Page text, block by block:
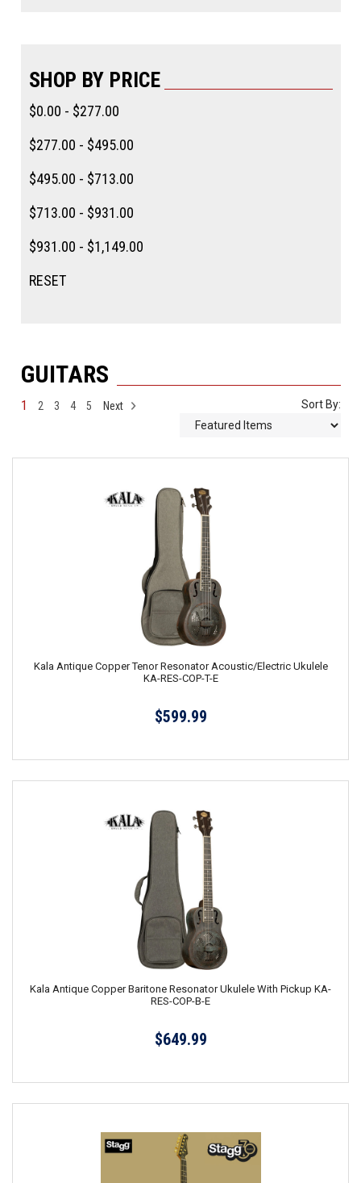
SHOP BY PRICE
$0.00 - $277.00
$277.00 - $495.00
$495.00 - $713.00
$713.00 - $931.00
$931.00 - $1,149.00
RESET
GUITARS
1 2 3 4 5 Next Sort By:
Kala Antique Copper Tenor Resonator Acoustic/Electric Ukulele
KA-RES-COP-T-E
$599.99
Kala Antique Copper Baritone Resonator Ukulele With Pickup KA-
RES-COP-B-E
$649.99